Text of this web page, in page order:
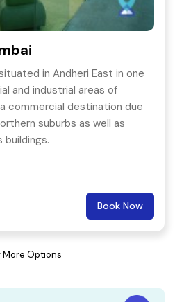
in Andheri East in one
and industrial areas of
commercial destination due
suburbs as well as
buildings.
Book Now
More Options